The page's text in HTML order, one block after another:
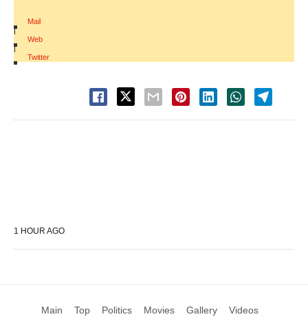
Mail
|
Web
|
Twitter
1 HOUR AGO
Main Top Politics Movies Gallery Videos